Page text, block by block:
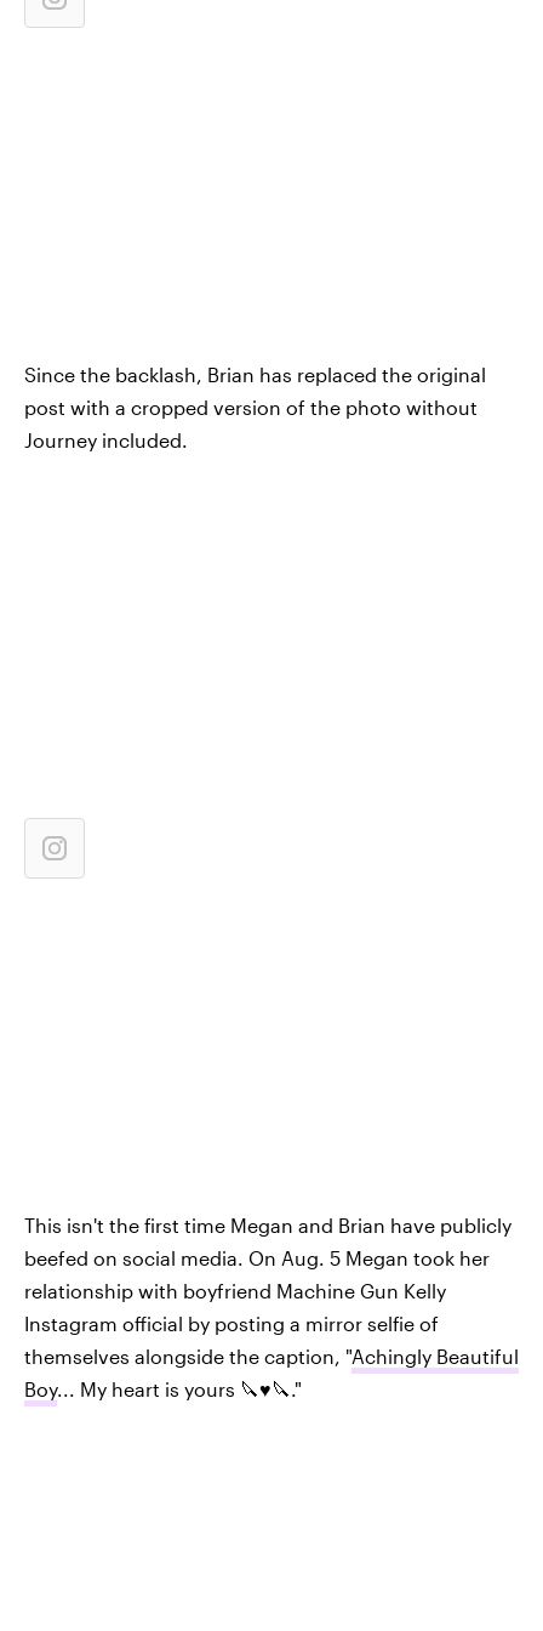
Since the backlash, Brian has replaced the original
post with a cropped version of the photo without
Journey included.
This isn't the first time Megan and Brian have publicly
beefed on social media. On Aug. 5 Megan took her
relationship with boyfriend Machine Gun Kelly
Instagram official by posting a mirror selfie of
themselves alongside the caption, "Achingly Beautiful
Boy... My heart is yours 🔪♥️🔪."